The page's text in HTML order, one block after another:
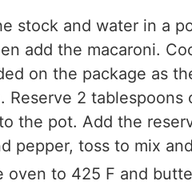
stock and water in a
add the macaroni.
on the package as
Reserve 2
the pot. Add the
pepper, toss to mix
oven to 425 F and